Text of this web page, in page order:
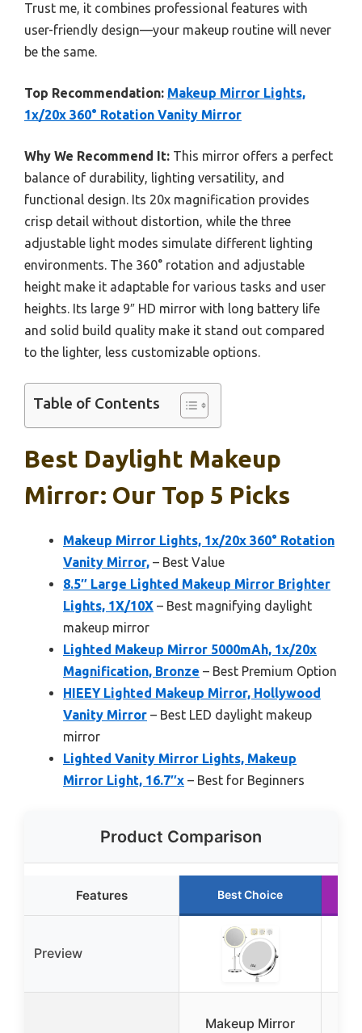
Trust me, it combines professional features with
user-friendly design—your makeup routine will never
be the same.
Top Recommendation: Makeup Mirror Lights,
1x/20x 360° Rotation Vanity Mirror
Why We Recommend It: This mirror offers a perfect
balance of durability, lighting versatility, and
functional design. Its 20x magnification provides
crisp detail without distortion, while the three
adjustable light modes simulate different lighting
environments. The 360° rotation and adjustable
height make it adaptable for various tasks and user
heights. Its large 9″ HD mirror with long battery life
and solid build quality make it stand out compared
to the lighter, less customizable options.
Table of Contents
Best Daylight Makeup
Mirror: Our Top 5 Picks
Makeup Mirror Lights, 1x/20x 360° Rotation
Vanity Mirror, – Best Value
8.5″ Large Lighted Makeup Mirror Brighter
Lights, 1X/10X – Best magnifying daylight
makeup mirror
Lighted Makeup Mirror 5000mAh, 1x/20x
Magnification, Bronze – Best Premium Option
HIEEY Lighted Makeup Mirror, Hollywood
Vanity Mirror – Best LED daylight makeup
mirror
Lighted Vanity Mirror Lights, Makeup
Mirror Light, 16.7″x – Best for Beginners
Product Comparison
Features Best Choice
Preview
Makeup Mirror